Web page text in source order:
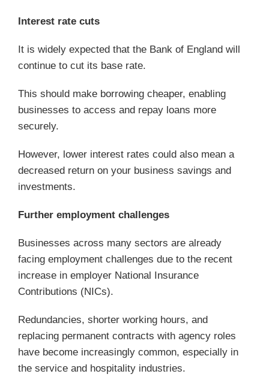
Interest rate cuts
It is widely expected that the Bank of England will
continue to cut its base rate.
This should make borrowing cheaper, enabling
businesses to access and repay loans more
securely.
However, lower interest rates could also mean a
decreased return on your business savings and
investments.
Further employment challenges
Businesses across many sectors are already
facing employment challenges due to the recent
increase in employer National Insurance
Contributions (NICs).
Redundancies, shorter working hours, and
replacing permanent contracts with agency roles
have become increasingly common, especially in
the service and hospitality industries.